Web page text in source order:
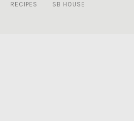
RECIPES
SB HOUSE